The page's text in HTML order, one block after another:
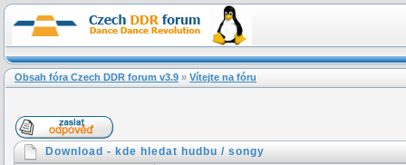
Obsah fóra Czech DDR forum v3.9 » Vítejte na fóru
Download - kde hledat hudbu / songy